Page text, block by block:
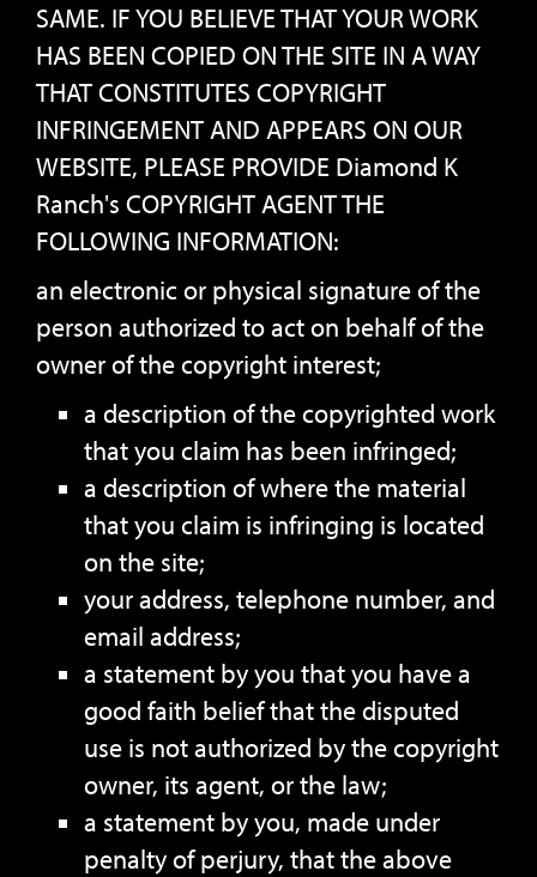
SAME. IF YOU BELIEVE THAT YOUR WORK
HAS BEEN COPIED ON THE SITE IN A WAY
THAT CONSTITUTES COPYRIGHT
INFRINGEMENT AND APPEARS ON OUR
WEBSITE, PLEASE PROVIDE Diamond K
Ranch's COPYRIGHT AGENT THE
FOLLOWING INFORMATION:
an electronic or physical signature of the
person authorized to act on behalf of the
owner of the copyright interest;
a description of the copyrighted work
that you claim has been infringed;
a description of where the material
that you claim is infringing is located
on the site;
your address, telephone number, and
email address;
a statement by you that you have a
good faith belief that the disputed
use is not authorized by the copyright
owner, its agent, or the law;
a statement by you, made under
penalty of perjury, that the above